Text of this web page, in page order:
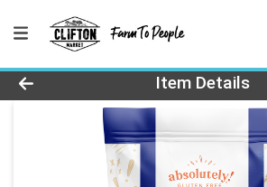
Product Details Page
Item Details